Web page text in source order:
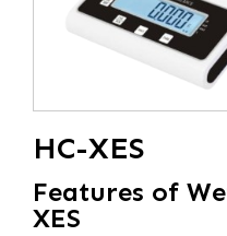
HC-XES
Features of
XES